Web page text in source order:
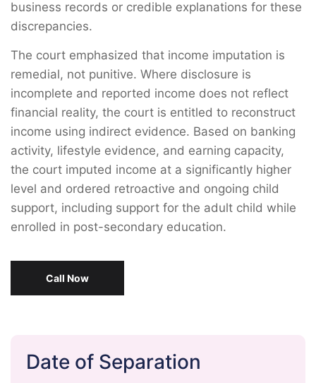
business records or credible explanations for these
discrepancies.
The court emphasized that income imputation is
remedial, not punitive. Where disclosure is
incomplete and reported income does not reflect
financial reality, the court is entitled to reconstruct
income using indirect evidence. Based on banking
activity, lifestyle evidence, and earning capacity,
the court imputed income at a significantly higher
level and ordered retroactive and ongoing child
support, including support for the adult child while
enrolled in post-secondary education.
Call Now
Date of Separation